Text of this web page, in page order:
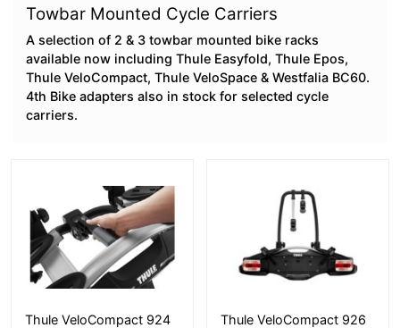
Towbar Mounted Cycle Carriers
A selection of 2 & 3 towbar mounted bike racks
available now including Thule Easyfold, Thule Epos,
Thule VeloCompact, Thule VeloSpace & Westfalia BC60.
4th Bike adapters also in stock for selected cycle
carriers.
Thule VeloCompact 924
Thule VeloCompact 926